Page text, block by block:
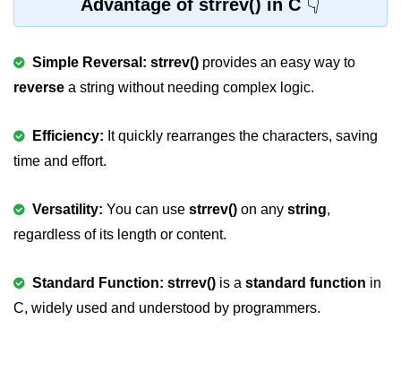
Dynamic Memory in C
gets() & puts() in C
Strlen() in C
Advantage of strrev() in C
Simple Reversal: strrev() provides an easy way to
reverse a string without needing complex logic.
Efficiency: It quickly rearranges the characters, saving
time and effort.
Versatility: You can use strrev() on any string,
regardless of its length or content.
Standard Function: strrev() is a standard function in
C, widely used and understood by programmers.